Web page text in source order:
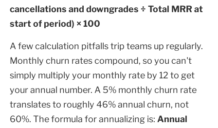
cancellations and downgrades ÷ Total MRR at
start of period) × 100
A few calculation pitfalls trip teams up regularly.
Monthly churn rates compound, so you can't
simply multiply your monthly rate by 12 to get
your annual number. A 5% monthly churn rate
translates to roughly 46% annual churn, not
60%. The formula for annualizing is: Annual